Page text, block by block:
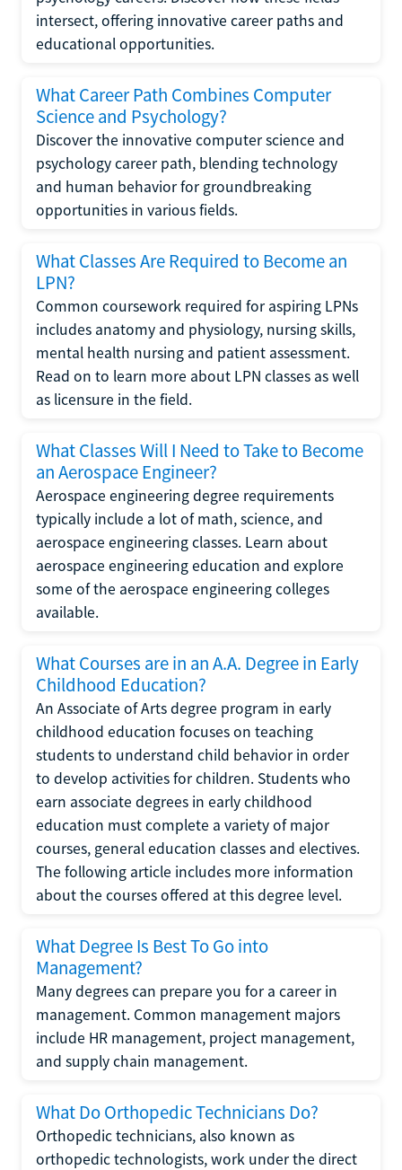
intersect, offering innovative career paths and
educational opportunities.
What Career Path Combines Computer
Science and Psychology?
Discover the innovative computer science and
psychology career path, blending technology
and human behavior for groundbreaking
opportunities in various fields.
What Classes Are Required to Become an
LPN?
Common coursework required for aspiring LPNs
includes anatomy and physiology, nursing skills,
mental health nursing and patient assessment.
Read on to learn more about LPN classes as well
as licensure in the field.
What Classes Will I Need to Take to Become
an Aerospace Engineer?
Aerospace engineering degree requirements
typically include a lot of math, science, and
aerospace engineering classes. Learn about
aerospace engineering education and explore
some of the aerospace engineering colleges
available.
What Courses are in an A.A. Degree in Early
Childhood Education?
An Associate of Arts degree program in early
childhood education focuses on teaching
students to understand child behavior in order
to develop activities for children. Students who
earn associate degrees in early childhood
education must complete a variety of major
courses, general education classes and electives.
The following article includes more information
about the courses offered at this degree level.
What Degree Is Best To Go into
Management?
Many degrees can prepare you for a career in
management. Common management majors
include HR management, project management,
and supply chain management.
What Do Orthopedic Technicians Do?
Orthopedic technicians, also known as
orthopedic technologists, work under the direct